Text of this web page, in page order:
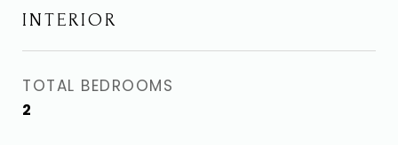
INTERIOR
TOTAL BEDROOMS
2